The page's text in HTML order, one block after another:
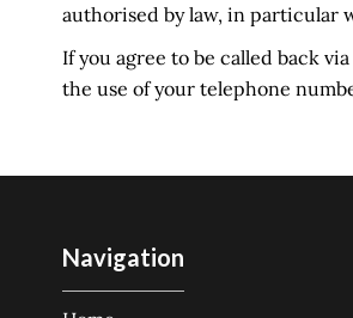
authorised by law, in particular
If you agree to be called back
the use of your telephone
Navigation